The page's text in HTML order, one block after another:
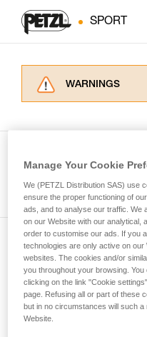
SPORT
WARNINGS
for Use to be
supplementary
Mastering these
training. Work
your ability to
and
unsupervised.
We provide
your activity.
not describe here.
Subscribe to the
and stay connected to our news
Email *
Manage Your Cookie
We (PETZL Distribution SAS) use
ensure the proper functioning of
ads, and to analyse our traffic. We
on our Website with our analytical,
order to customise our ads. If you
technologies are only active on
websites. The cookies and/or
you throughout your browsing.
clicking on the link "Cookie
page. Refusing all or part of these
but in no circumstances will such
Website.